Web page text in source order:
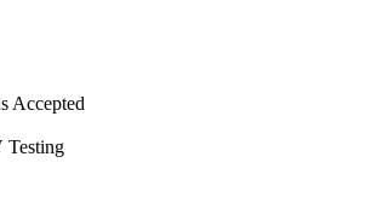
Accepted
Testing